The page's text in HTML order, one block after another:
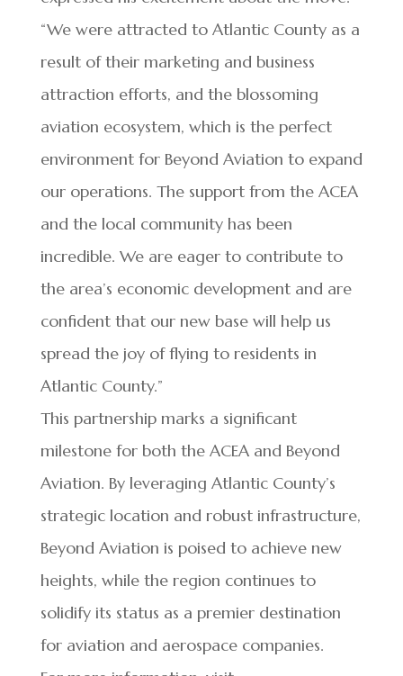
“We were attracted to Atlantic County as a
result of their marketing and business
attraction efforts, and the blossoming
aviation ecosystem, which is the perfect
environment for Beyond Aviation to expand
our operations. The support from the ACEA
and the local community has been
incredible. We are eager to contribute to
the area’s economic development and are
confident that our new base will help us
spread the joy of flying to residents in
Atlantic County.”
This partnership marks a significant
milestone for both the ACEA and Beyond
Aviation. By leveraging Atlantic County’s
strategic location and robust infrastructure,
Beyond Aviation is poised to achieve new
heights, while the region continues to
solidify its status as a premier destination
for aviation and aerospace companies.